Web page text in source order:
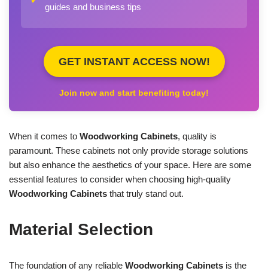
guides and business tips
GET INSTANT ACCESS NOW!
Join now and start benefiting today!
When it comes to Woodworking Cabinets, quality is
paramount. These cabinets not only provide storage solutions
but also enhance the aesthetics of your space. Here are some
essential features to consider when choosing high-quality
Woodworking Cabinets that truly stand out.
Material Selection
The foundation of any reliable Woodworking Cabinets is the